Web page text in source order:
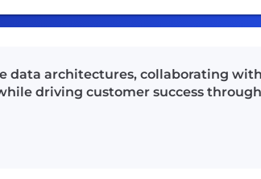
data architectures, collaborating
driving customer success through